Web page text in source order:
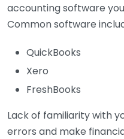
accounting software
Common software
QuickBooks
Xero
FreshBooks
Lack of familiarity with
errors and make